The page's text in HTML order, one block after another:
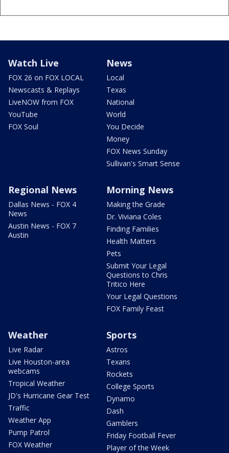
Watch Live
FOX 26 on FOX LOCAL
Newscasts & Replays
LiveNOW from FOX
YouTube
FOX Soul
News
Local
Texas
National
World
You Decide
Money
FOX News Sunday
Sullivan's Smart Sense
Regional News
Dallas News - FOX 4
News
Austin News - FOX 7
Austin
Morning News
Making the Grade
Dr. Viviana Coles
Finding Families
Health Matters
Pets
Submit Your Legal
Questions to Chris
Tritico Here
Your Legal Questions
FOX Family Feast
Weather
Live Radar
Live Houston-area
webcams
Tropical Weather
JD's Hurricane Gear Test
Traffic
Weather App
Pump Patrol
FOX Weather
Sports
Astros
Texans
Rockets
College Sports
Dynamo
Dash
Gamblers
Friday Football Fever
Player of the Week